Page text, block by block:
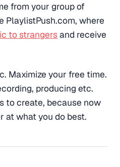
from your group of
PlaylistPush.com, where
to strangersand receive
Maximize your free time.
producing etc.
to create, because now
at what you do best.